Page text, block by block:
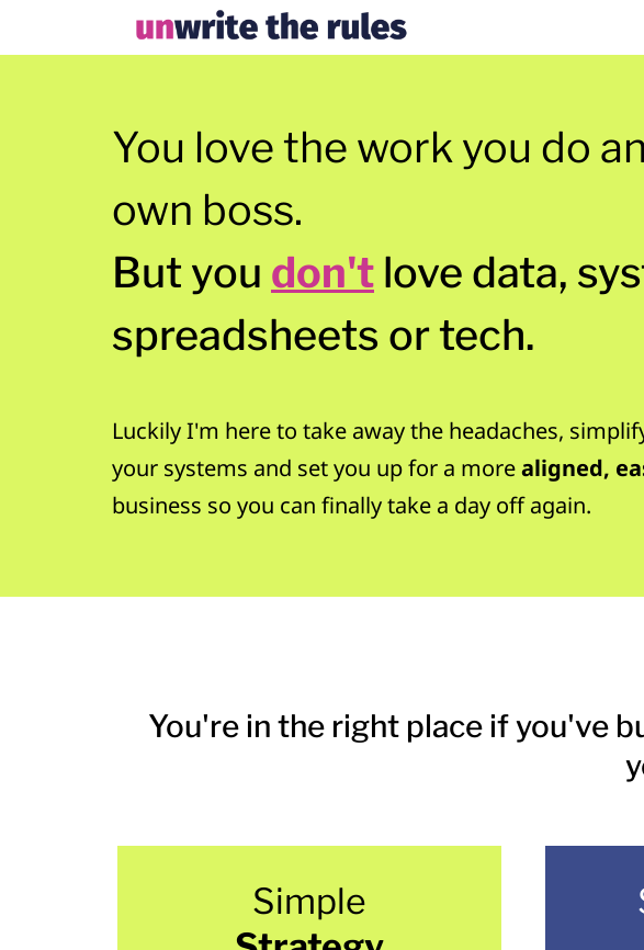
You love the work you do
own boss.
But you don't love data,
spreadsheets or tech.
Luckily I'm here to take away the headaches,
your systems and set you up for a morealigned,
business so you can finally take a day off again.
You're in the right place if you've
Simple